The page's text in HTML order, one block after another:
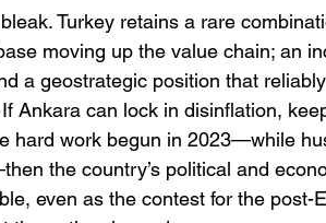
Turkey retains a rare
moving up the value chain; an
a geostrategic position that
Ankara can lock in disinflation,
hard work begun in 2023—while
the country’s political and
even as the contest for the post-